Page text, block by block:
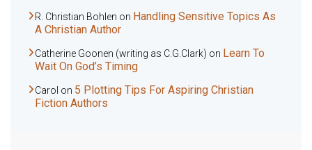
R. Christian Bohlen on Handling Sensitive Topics As
A Christian Author
Catherine Goonen (writing as C.G.Clark) on Learn To
Wait On God’s Timing
Carol on 5 Plotting Tips For Aspiring Christian
Fiction Authors